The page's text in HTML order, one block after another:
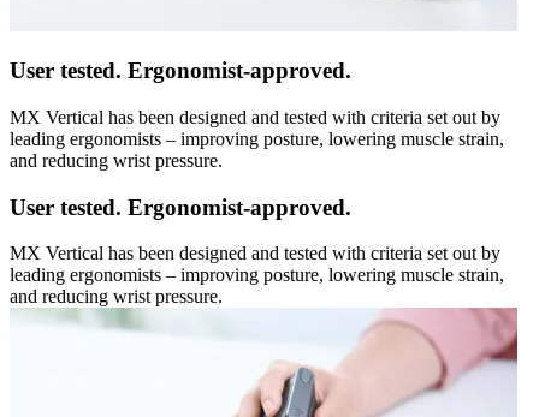
User tested. Ergonomist-approved.
MX Vertical has been designed and tested with criteria set out by
leading ergonomists – improving posture, lowering muscle strain,
and reducing wrist pressure.
User tested. Ergonomist-approved.
MX Vertical has been designed and tested with criteria set out by
leading ergonomists – improving posture, lowering muscle strain,
and reducing wrist pressure.